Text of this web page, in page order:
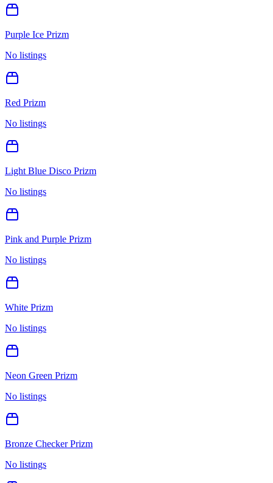
Purple Ice Prizm
No listings
Red Prizm
No listings
Light Blue Disco Prizm
No listings
Pink and Purple Prizm
No listings
White Prizm
No listings
Neon Green Prizm
No listings
Bronze Checker Prizm
No listings